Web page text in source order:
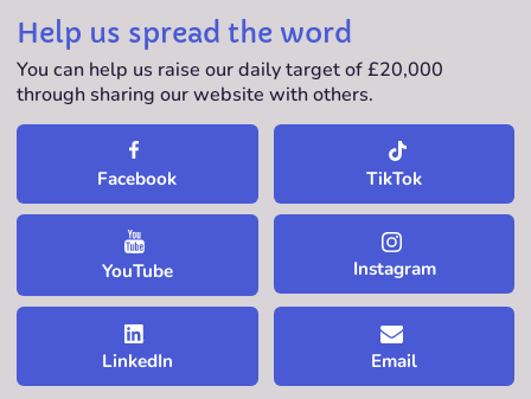
Help us spread the word
You can help us raise our daily target of £20,000
through sharing our website with others.
Facebook TikTok
YouTube Instagram
LinkedIn Email